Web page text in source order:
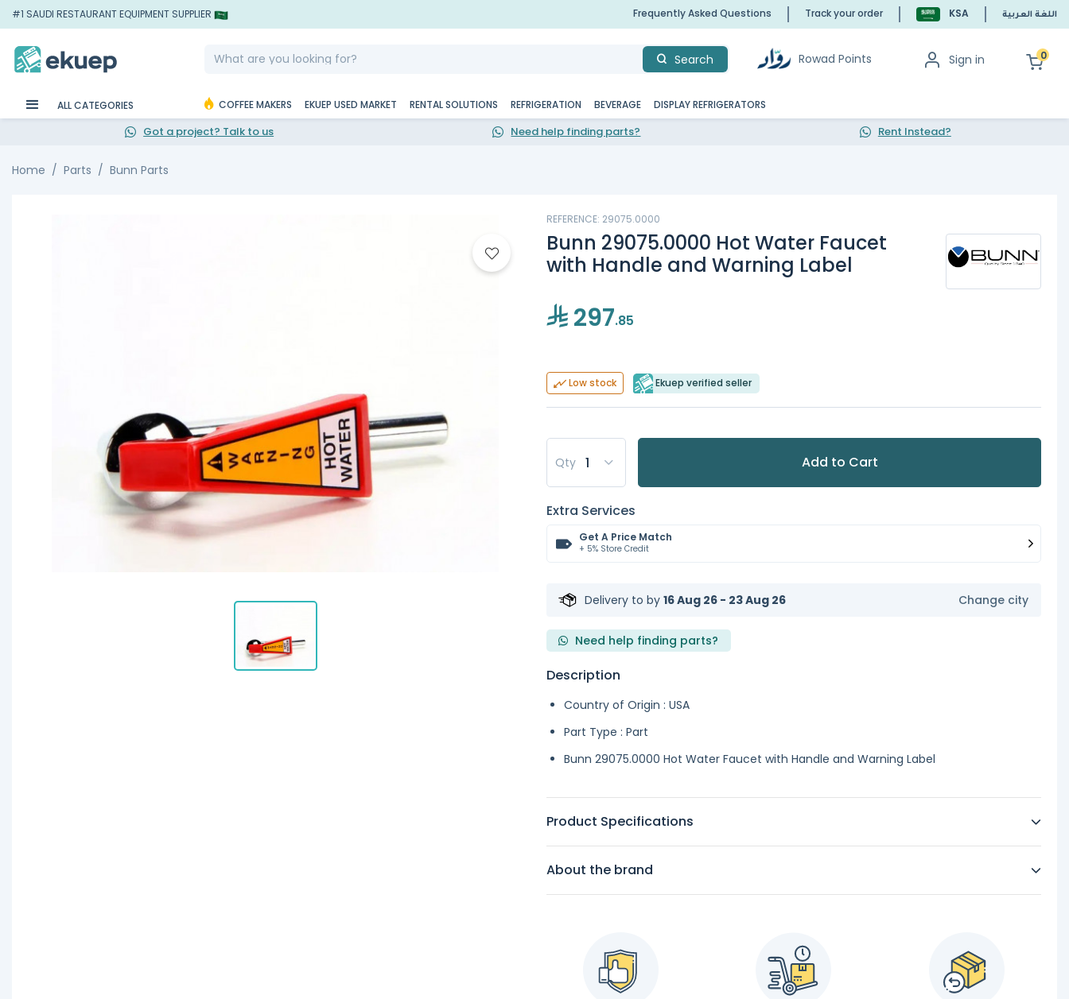
#1 SAUDI RESTAURANT EQUIPMENT SUPPLIER Frequently Asked Questions Track your order KSA اللغة العربية
Search Rowad Points Sign in 0
ALL CATEGORIES COFFEE MAKERS EKUEP USED MARKET RENTAL SOLUTIONS REFRIGERATION BEVERAGE DISPLAY REFRIGERATORS
Got a project? Talk to us Need help finding parts? Rent Instead?
Home Parts Bunn Parts
REFERENCE: 29075.0000
Bunn 29075.0000 Hot Water Faucet
with Handle and Warning Label
297.85
Low stock Ekuep verified seller
Qty Add to Cart
Extra Services
Get A Price Match
+ 5% Store Credit
Delivery to by 16 Aug 26 - 23 Aug 26 Change city
Need help finding parts?
Description
Country of Origin : USA
Part Type : Part
Bunn 29075.0000 Hot Water Faucet with Handle and Warning Label
Product Specifications
About the brand